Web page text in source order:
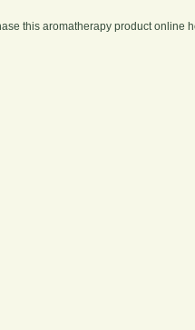
this aromatherapy product online